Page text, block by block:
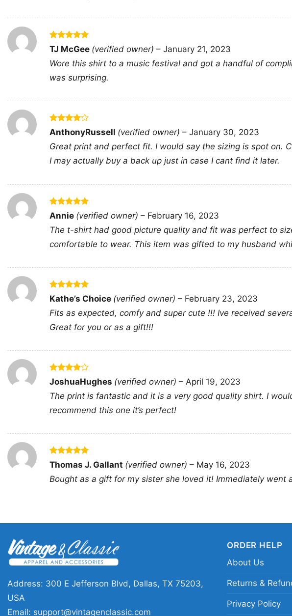
Rated5
out of 5
TJ McGee (verified owner) – January 21, 2023
Wore this shirt to a music festival and got a handful of
was surprising.
Rated4
out of 5
AnthonyRussell (verified owner) – January 30, 2023
Great print and perfect fit. I would say the sizing is spot on.
I may actually buy a back up just in case I cant find it later.
Rated5
out of 5
Annie (verified owner) – February 16, 2023
The t-shirt had good picture quality and fit was perfect to
comfortable to wear. This item was gifted to my husband
Rated5
out of 5
Kathe’s Choice (verified owner) – February 23, 2023
Fits as expected, comfy and super cute !!! Ive received
Great for you or as a gift!!!
Rated4
out of 5
JoshuaHughes (verified owner) – April 19, 2023
The print is fantastic and it is a very good quality shirt. I
recommend this one it’s perfect!
Rated5
out of 5
Thomas J. Gallant (verified owner) – May 16, 2023
Bought as a gift for my sister she loved it! Immediately went
Address: 300 E Jefferson Blvd, Dallas, TX 75203,
USA
Email: support@vintagenclassic.com
ORDER HELP
About Us
Returns &
Privacy Policy